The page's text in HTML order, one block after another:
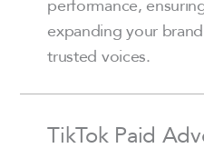
expanding your
trusted voices.
TikTok Paid